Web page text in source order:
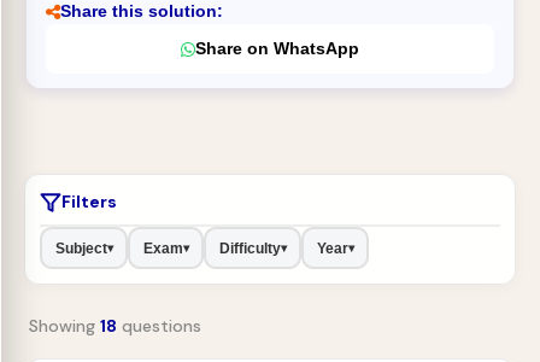
Share this solution:
Share on WhatsApp
Filters
Subject▾ Exam▾ Difficulty▾ Year▾
Showing 18 questions